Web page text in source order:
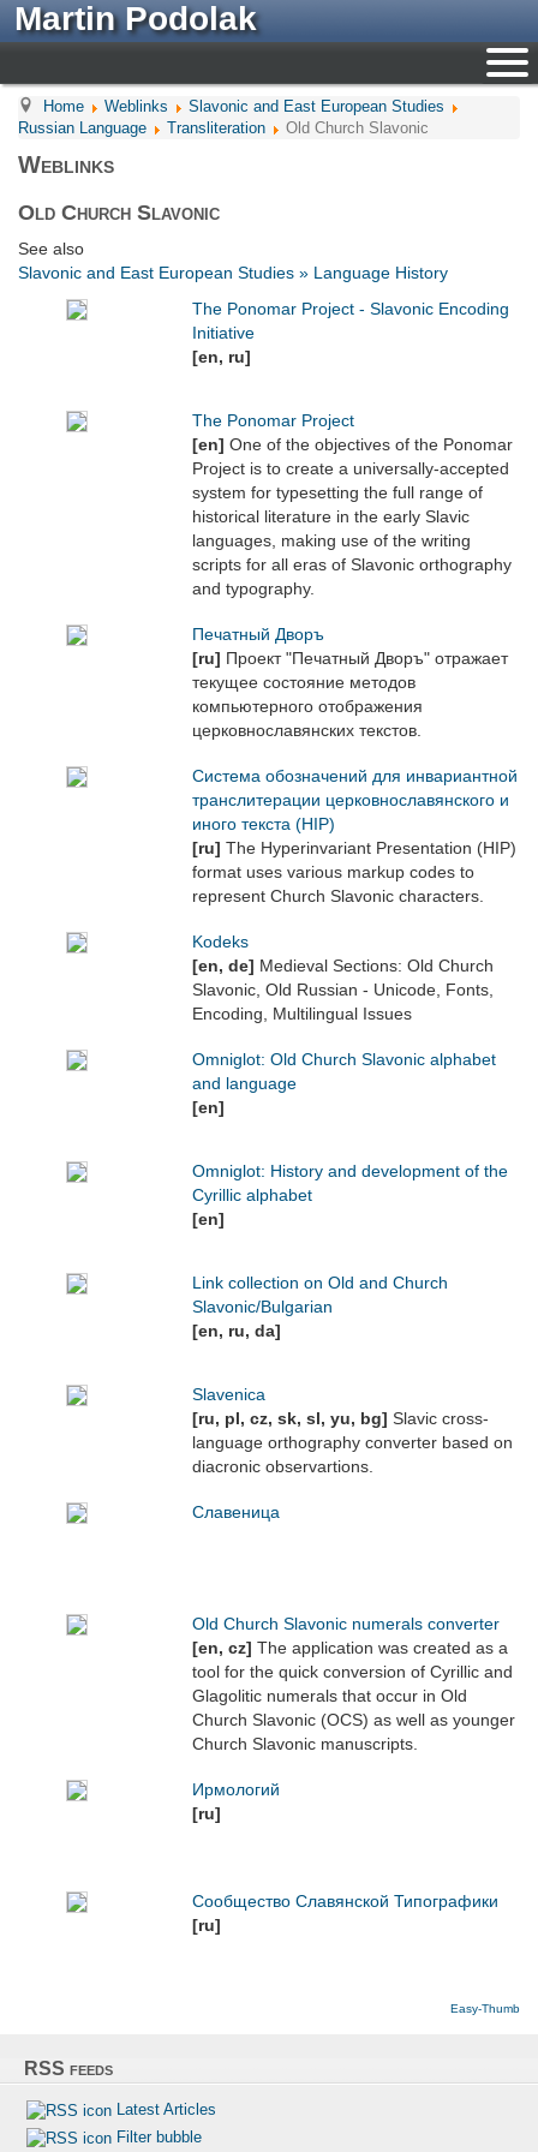
Martin Podolak
Home Weblinks
Slavonic and East European Studies
Russian Language
Transliteration Old Church Slavonic
Weblinks
Old Church Slavonic
See also
Slavonic and East European Studies » Language History
The Ponomar Project - Slavonic Encoding
Initiative
[en, ru]
The Ponomar Project
[en] One of the objectives of the Ponomar
Project is to create a universally-accepted
system for typesetting the full range of
historical literature in the early Slavic
languages, making use of the writing
scripts for all eras of Slavonic orthography
and typography.
Печатный Дворъ
[ru] Проект "Печатный Дворъ" отражает
текущее состояние методов
компьютерного отображения
церковнославянских текстов.
Система обозначений для инвариантной
транслитерации церковнославянского и
иного текста (HIP)
[ru] The Hyperinvariant Presentation (HIP)
format uses various markup codes to
represent Church Slavonic characters.
Kodeks
[en, de] Medieval Sections: Old Church
Slavonic, Old Russian - Unicode, Fonts,
Encoding, Multilingual Issues
Omniglot: Old Church Slavonic alphabet
and language
[en]
Omniglot: History and development of the
Cyrillic alphabet
[en]
Link collection on Old and Church
Slavonic/Bulgarian
[en, ru, da]
Slavenica
[ru, pl, cz, sk, sl, yu, bg] Slavic cross-
language orthography converter based on
diacronic observartions.
Славеница
Old Church Slavonic numerals converter
[en, cz] The application was created as a
tool for the quick conversion of Cyrillic and
Glagolitic numerals that occur in Old
Church Slavonic (OCS) as well as younger
Church Slavonic manuscripts.
Ирмологий
[ru]
Сообщество Славянской Типографики
[ru]
Easy-Thumb
RSS feeds
Latest Articles
Filter bubble